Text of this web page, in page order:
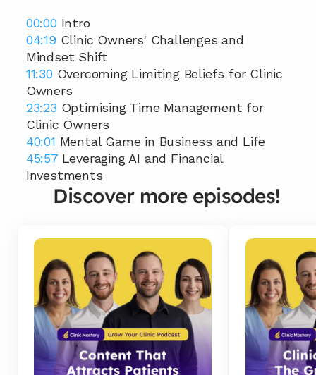
00:00 Intro
04:19 Clinic Owners' Challenges and
Mindset Shift
11:30 Overcoming Limiting Beliefs for Clinic
Owners
23:23 Optimising Time Management for
Clinic Owners
40:01 Mental Game in Business and Life
45:57 Leveraging AI and Financial
Investments
Discover more episodes!